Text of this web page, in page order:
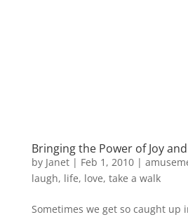
Bringing the Power of Joy
by Janet| Feb 1, 2010 |
laugh, life, love, take a walk
Sometimes we get so caught up